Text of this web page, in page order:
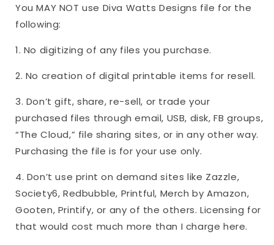
You MAY NOT use Diva Watts Designs file for the
following:
1. No digitizing of any files you purchase.
2. No creation of digital printable items for resell.
3. Don’t gift, share, re-sell, or trade your
purchased files through email, USB, disk, FB groups,
“The Cloud,” file sharing sites, or in any other way.
Purchasing the file is for your use only.
4. Don’t use print on demand sites like Zazzle,
Society6, Redbubble, Printful, Merch by Amazon,
Gooten, Printify, or any of the others. Licensing for
that would cost much more than I charge here.